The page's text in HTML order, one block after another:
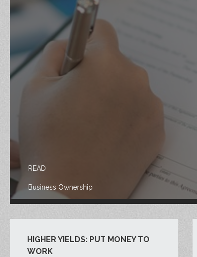
READ
Business Ownership
HIGHER YIELDS: PUT MONEY TO
WORK